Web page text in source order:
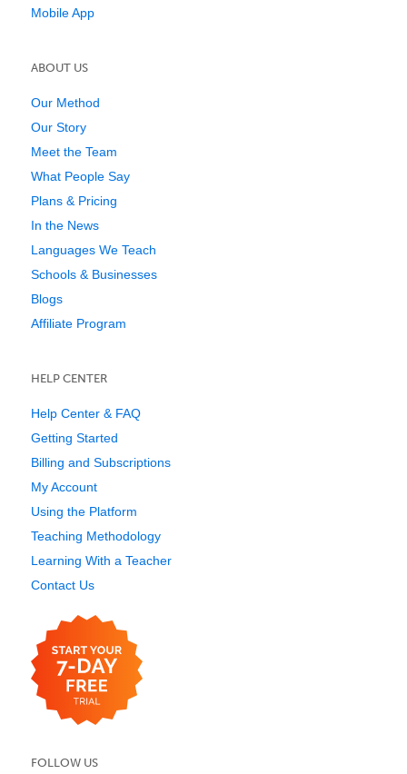
Mobile App
ABOUT US
Our Method
Our Story
Meet the Team
What People Say
Plans & Pricing
In the News
Languages We Teach
Schools & Businesses
Blogs
Affiliate Program
HELP CENTER
Help Center & FAQ
Getting Started
Billing and Subscriptions
My Account
Using the Platform
Teaching Methodology
Learning With a Teacher
Contact Us
FOLLOW US